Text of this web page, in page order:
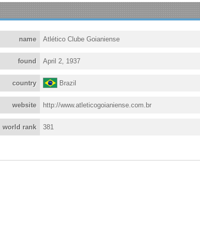
name Atlético Clube Goianiense
found April 2, 1937
country Brazil
website http://www.atleticogoianiense.com.br
world rank 381